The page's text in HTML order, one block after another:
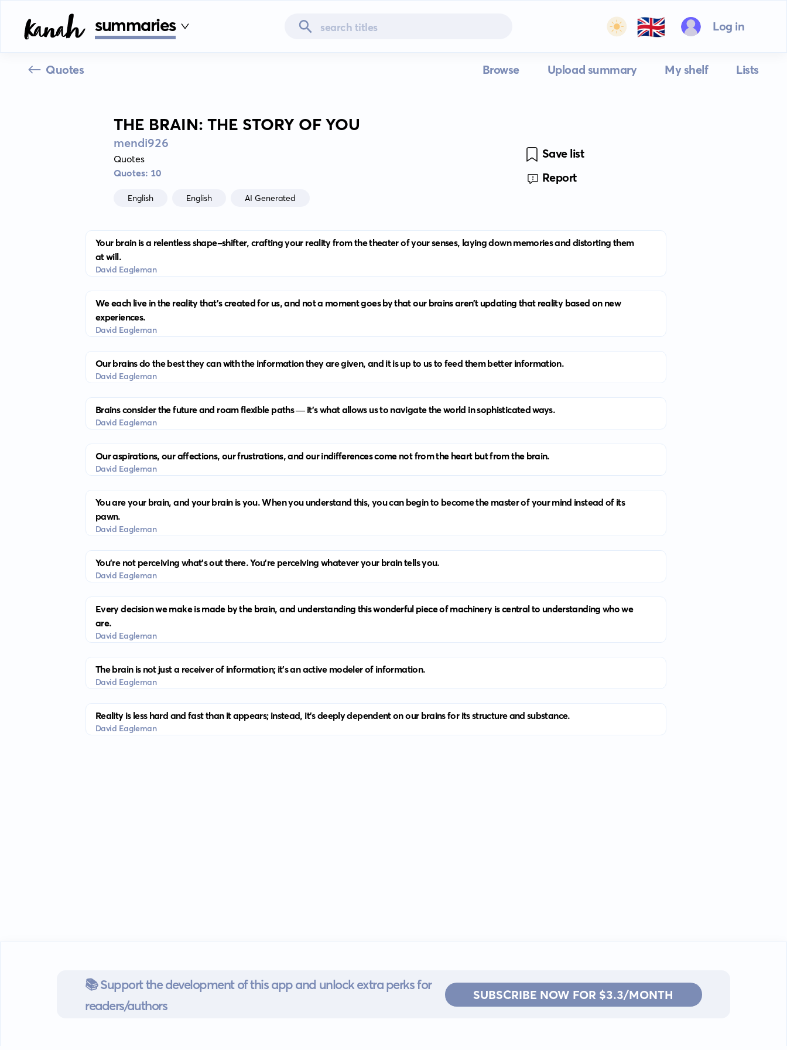
summaries 🇬🇧 Log in
Quotes Browse Upload summary My shelf Lists
THE BRAIN: THE STORY OF YOU
mendi926
Quotes
Quotes: 10
English English AI Generated
Save list
Report
Your brain is a relentless shape-shifter, crafting your reality from the theater of your senses, laying down memories and distorting them
at will.
David Eagleman
We each live in the reality that’s created for us, and not a moment goes by that our brains aren’t updating that reality based on new
experiences.
David Eagleman
Our brains do the best they can with the information they are given, and it is up to us to feed them better information.
David Eagleman
Brains consider the future and roam flexible paths — it’s what allows us to navigate the world in sophisticated ways.
David Eagleman
Our aspirations, our affections, our frustrations, and our indifferences come not from the heart but from the brain.
David Eagleman
You are your brain, and your brain is you. When you understand this, you can begin to become the master of your mind instead of its
pawn.
David Eagleman
You’re not perceiving what’s out there. You’re perceiving whatever your brain tells you.
David Eagleman
Every decision we make is made by the brain, and understanding this wonderful piece of machinery is central to understanding who we
are.
David Eagleman
The brain is not just a receiver of information; it’s an active modeler of information.
David Eagleman
Reality is less hard and fast than it appears; instead, it’s deeply dependent on our brains for its structure and substance.
David Eagleman
📚 Support the development of this app and unlock extra perks for
readers/authors
SUBSCRIBE NOW FOR $3.3/MONTH